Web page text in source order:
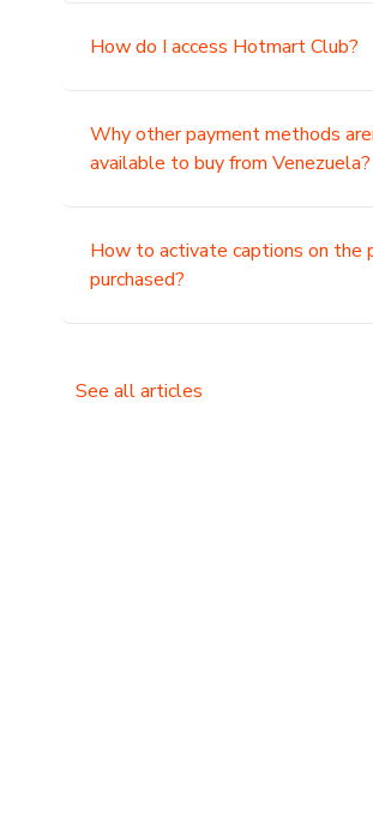
How do I access Hotmart Club?
Why other payment methods
available to buy from Venezuela?
How to activate captions on the
purchased?
See all articles